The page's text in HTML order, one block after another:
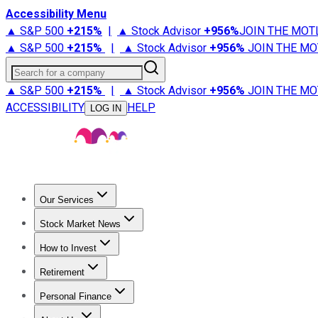
Accessibility Menu
▲ S&P 500 +215% | ▲ Stock Advisor +956%JOIN THE
▲ S&P 500 +215% | ▲ Stock Advisor +956% JOIN THE
Search for a company
▲ S&P 500 +215% | ▲ Stock Advisor +956% JOIN THE
ACCESSIBILITY
LOG IN HELP
Our Services
Stock Advisor
Stock Market News
Trending NewsStock Market News
How to Invest
How to Invest Money
Retirement
Retirement NewsRetirement 101
Personal Finance
Best Credit Cards